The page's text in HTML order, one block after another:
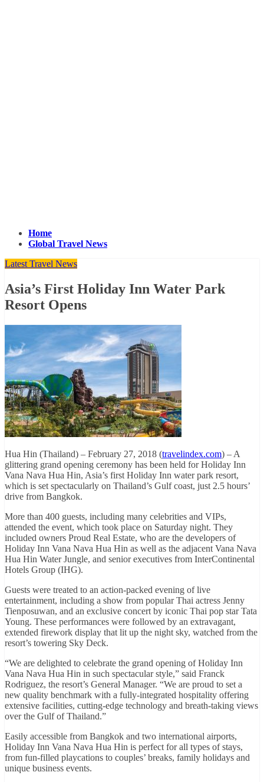
Home
Global Travel News
Latest Travel News
Asia’s First Holiday Inn Water Park
Resort Opens
Hua Hin (Thailand) – February 27, 2018 (travelindex.com) – A
glittering grand opening ceremony has been held for Holiday Inn
Vana Nava Hua Hin, Asia’s first Holiday Inn water park resort,
which is set spectacularly on Thailand’s Gulf coast, just 2.5 hours’
drive from Bangkok.
More than 400 guests, including many celebrities and VIPs,
attended the event, which took place on Saturday night. They
included owners Proud Real Estate, who are the developers of
Holiday Inn Vana Nava Hua Hin as well as the adjacent Vana Nava
Hua Hin Water Jungle, and senior executives from InterContinental
Hotels Group (IHG).
Guests were treated to an action-packed evening of live
entertainment, including a show from popular Thai actress Jenny
Tienposuwan, and an exclusive concert by iconic Thai pop star Tata
Young. These performances were followed by an extravagant,
extended firework display that lit up the night sky, watched from the
resort’s towering Sky Deck.
“We are delighted to celebrate the grand opening of Holiday Inn
Vana Nava Hua Hin in such spectacular style,” said Franck
Rodriguez, the resort’s General Manager. “We are proud to set a
new quality benchmark with a fully-integrated hospitality offering
extensive facilities, cutting-edge technology and breath-taking views
over the Gulf of Thailand.”
Easily accessible from Bangkok and two international airports,
Holiday Inn Vana Nava Hua Hin is perfect for all types of stays,
from fun-filled playcations to couples’ breaks, family holidays and
unique business events.